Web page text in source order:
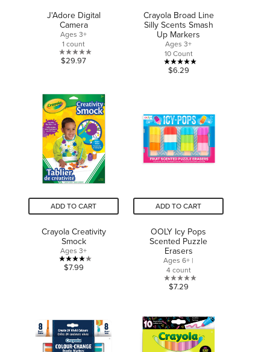
J'Adore Digital
Camera
Ages 3+
1 count
0.0
5
stars.
$29.97
Crayola Broad Line
Silly Scents Smash
Up Markers
Ages 3+
10 Count
5.0
stars.
1
review
$6.29
ADD TO CART
Crayola Creativity
Smock
Ages 3+
4.0
stars.
1
review
$7.99
ADD TO CART
OOLY Icy Pops
Scented Puzzle
Erasers
Ages 6+ |
4 count
0.0
5
stars.
$7.29